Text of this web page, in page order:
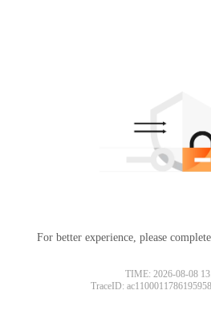
For better experience, please
TIME: 2026-08-08
TraceID: